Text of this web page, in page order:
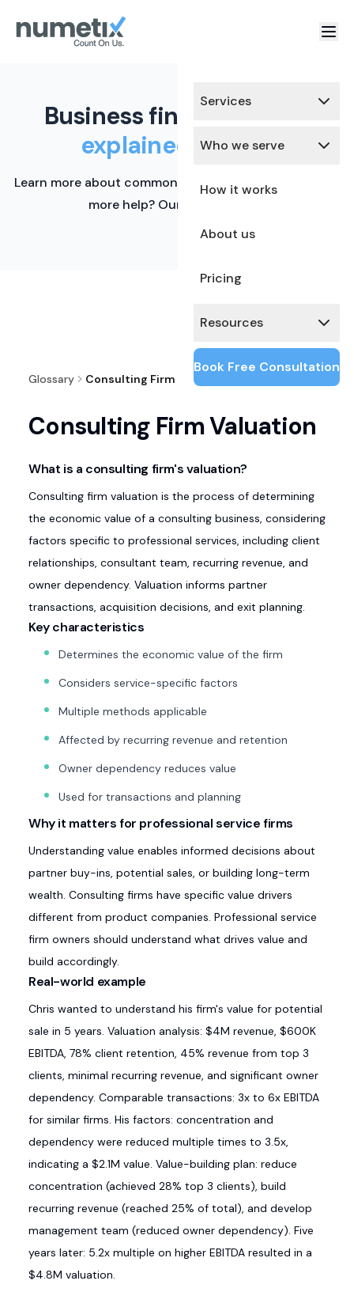
Services
Who we serve
How it works
About us
Pricing
Resources
Book Free Consultation
Business finance terms,
explained simply.
Learn more about common financial terms here. Need
more help? Our team is ready.
Glossary Consulting Firm Valuation
Consulting Firm Valuation
What is a consulting firm's valuation?
Consulting firm valuation is the process of determining
the economic value of a consulting business, considering
factors specific to professional services, including client
relationships, consultant team, recurring revenue, and
owner dependency. Valuation informs partner
transactions, acquisition decisions, and exit planning.
Key characteristics
Determines the economic value of the firm
Considers service-specific factors
Multiple methods applicable
Affected by recurring revenue and retention
Owner dependency reduces value
Used for transactions and planning
Why it matters for professional service firms
Understanding value enables informed decisions about
partner buy-ins, potential sales, or building long-term
wealth. Consulting firms have specific value drivers
different from product companies. Professional service
firm owners should understand what drives value and
build accordingly.
Real-world example
Chris wanted to understand his firm's value for potential
sale in 5 years. Valuation analysis: $4M revenue, $600K
EBITDA, 78% client retention, 45% revenue from top 3
clients, minimal recurring revenue, and significant owner
dependency. Comparable transactions: 3x to 6x EBITDA
for similar firms. His factors: concentration and
dependency were reduced multiple times to 3.5x,
indicating a $2.1M value. Value-building plan: reduce
concentration (achieved 28% top 3 clients), build
recurring revenue (reached 25% of total), and develop
management team (reduced owner dependency). Five
years later: 5.2x multiple on higher EBITDA resulted in a
$4.8M valuation.